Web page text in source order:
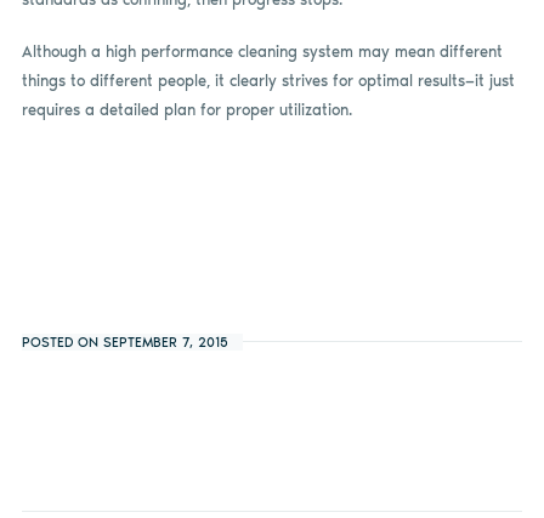
Although a high performance cleaning system may mean different
things to different people, it clearly strives for optimal results—it just
requires a detailed plan for proper utilization.
POSTED ON SEPTEMBER 7, 2015